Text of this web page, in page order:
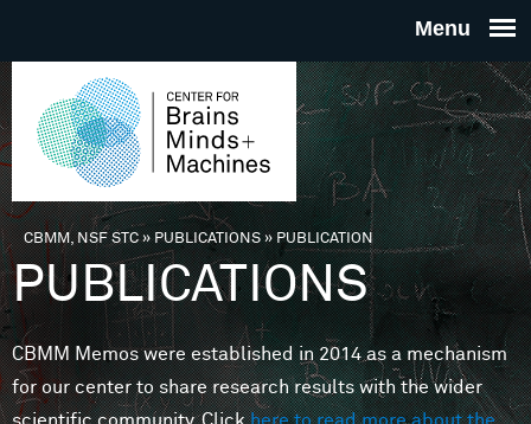
THE
FOR
MINDS
You are here
CBMM, NSF STC» PUBLICATIONS»PUBLICATION
PUBLICATIONS
CBMM Memos were established in 2014 as a mechanism
for our center to share research results with the wider